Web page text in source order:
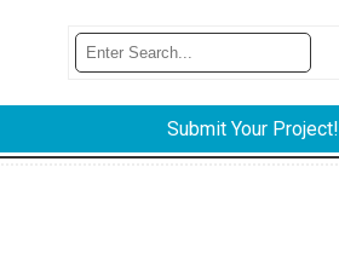
Submit Your Project!